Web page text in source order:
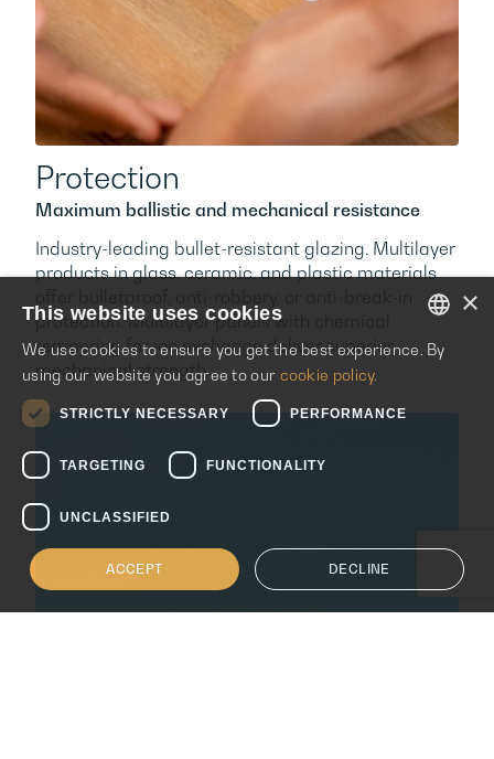
Protection
Maximum ballistic and mechanical resistance
Industry-leading bullet-resistant glazing. Multilayer
products in glass, ceramic, and plastic materials
offer bulletproof, anti-robbery, or anti-break-in
protection. Multilayer panels with chemical
tempering for ion exchange deliver superior
mechanical strength.
ENGLISH
×
This website uses cookies
We use cookies to ensure you get the best experience. By
using our website you agree to our cookie policy.
STRICTLY NECESSARY PERFORMANCE
TARGETING FUNCTIONALITY
UNCLASSIFIED
ACCEPT DECLINE